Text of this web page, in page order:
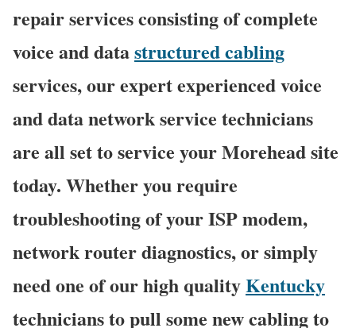
repair services consisting of complete
voice and datastructured cabling
services, our expert experienced voice
and data network service technicians
are all set to service your Morehead site
today. Whether you require
troubleshooting of your ISP modem,
network router diagnostics, or simply
need one of our high qualityKentucky
technicians to pull some new cabling to